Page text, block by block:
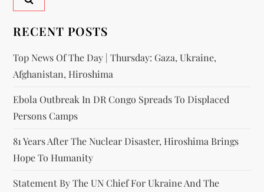
RECENT POSTS
Top News Of The Day | Thursday: Gaza, Ukraine,
Afghanistan, Hiroshima
Ebola Outbreak In DR Congo Spreads To Displaced
Persons Camps
81 Years After The Nuclear Disaster, Hiroshima Brings
Hope To Humanity
Statement By The UN Chief For Ukraine And The